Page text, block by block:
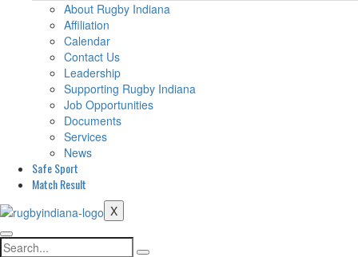
About Rugby Indiana
Affiliation
Calendar
Contact Us
Leadership
Supporting Rugby Indiana
Job Opportunities
Documents
Services
News
Safe Sport
Match Result
X
Search